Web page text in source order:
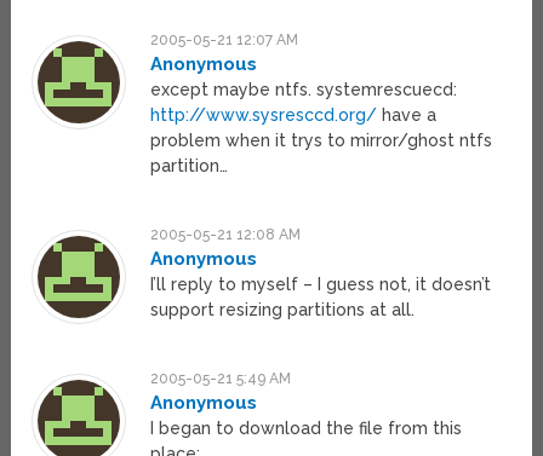
2005-05-21 12:07 AM
Anonymous
except maybe ntfs. systemrescuecd:
http://www.sysresccd.org/ have a
problem when it trys to mirror/ghost ntfs
partition…
2005-05-21 12:08 AM
Anonymous
I’ll reply to myself – I guess not, it doesn’t
support resizing partitions at all.
2005-05-21 5:49 AM
Anonymous
I began to download the file from this